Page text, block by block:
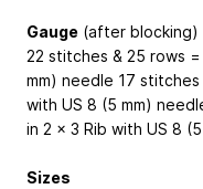
Gauge (after blocking)
22 stitches & 25 rows
mm) needle 17 stitches
with US 8 (5 mm)
in 2 x 3 Rib with US 8
Sizes